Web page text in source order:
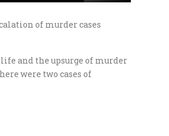
of murder cases
and the upsurge of murder
were two cases of